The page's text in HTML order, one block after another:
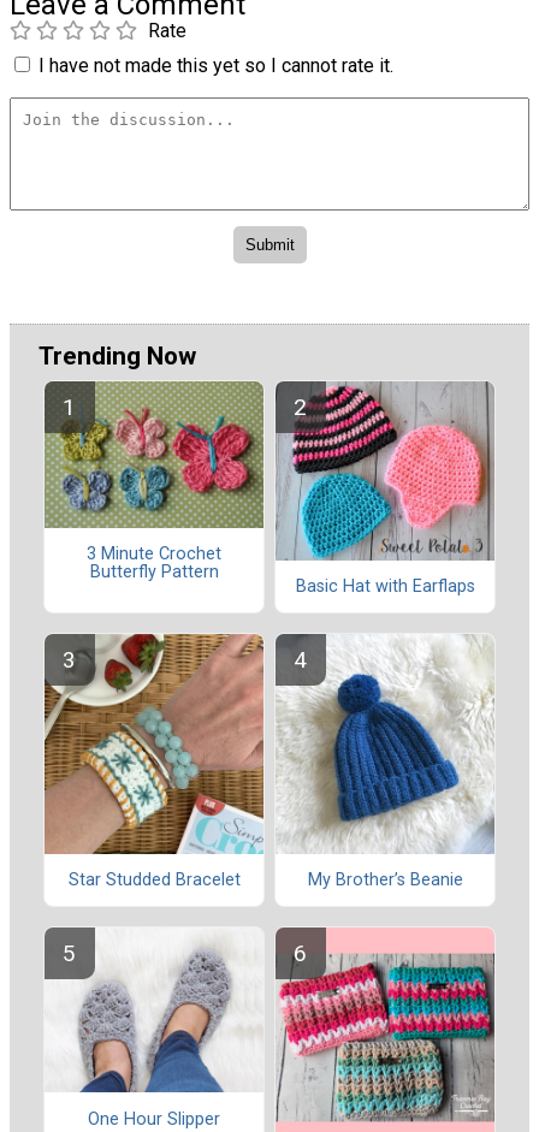
Rate
I have not made this yet so I cannot rate it.
Trending Now
3 Minute Crochet
Butterfly Pattern
Basic Hat with Earflaps
Star Studded Bracelet My Brother’s Beanie
One Hour Slipper